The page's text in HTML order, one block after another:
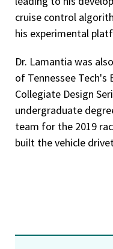
cruise control
his experimental
Dr. Lamantia was
of Tennessee Tech's
Collegiate Design
undergraduate
team for the 2019
built the vehicle